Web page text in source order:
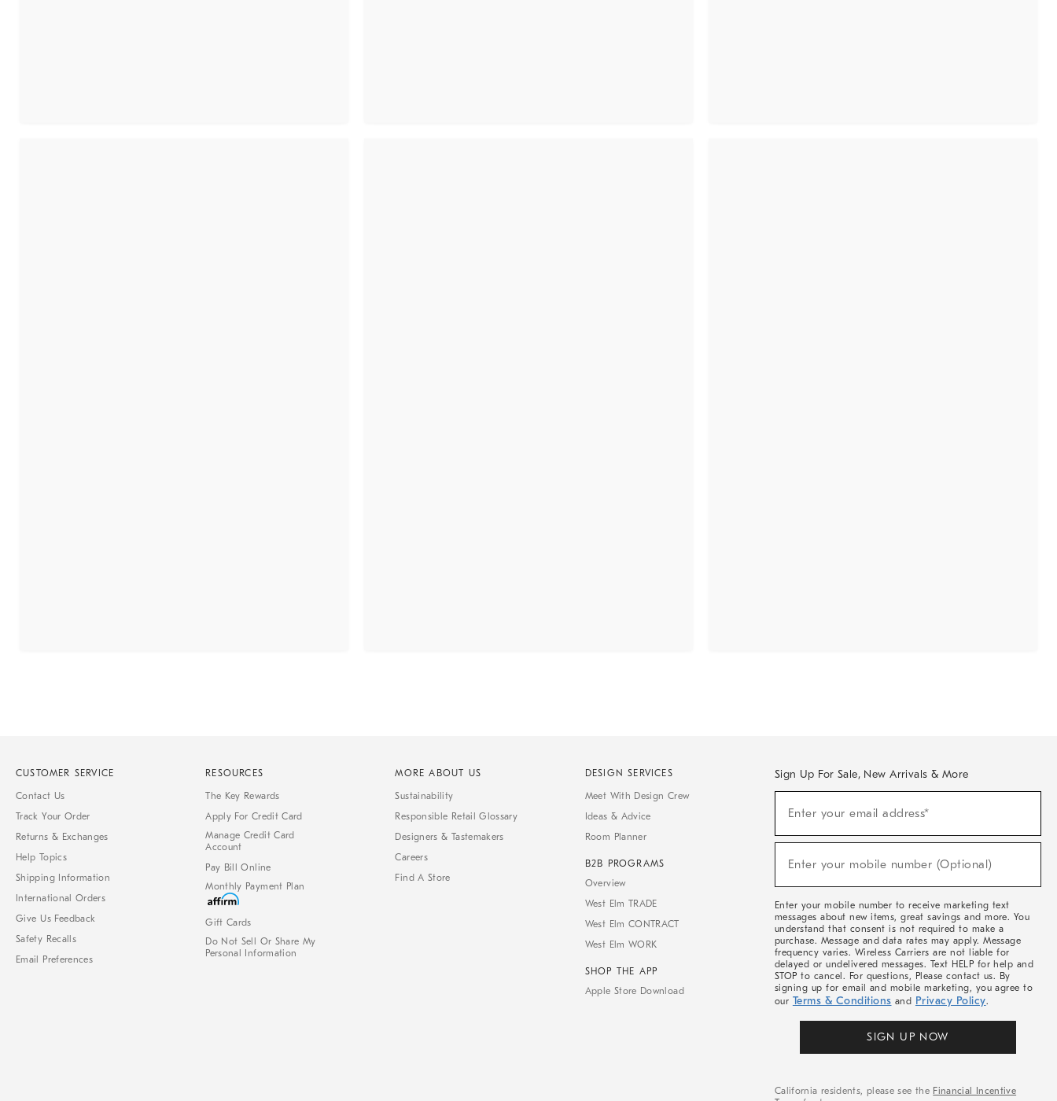
CUSTOMER SERVICE
Contact Us
Track Your Order
Returns & Exchanges
Help Topics
Shipping Information
International Orders
Give Us Feedback
Safety Recalls
Email Preferences
RESOURCES
The Key Rewards
Apply For Credit Card
Manage Credit Card
Account
Pay Bill Online
Monthly Payment Plan
Gift Cards
Do Not Sell Or Share My
Personal Information
MORE ABOUT US
Sustainability
Responsible Retail Glossary
Designers & Tastemakers
Careers
Find A Store
DESIGN SERVICES
Meet With Design Crew
Ideas & Advice
Room Planner
B2B PROGRAMS
Overview
West Elm TRADE
West Elm CONTRACT
West Elm WORK
SHOP THE APP
Apple Store Download
Sign Up For Sale, New Arrivals & More
Sale,
Arrivals
Enter your email address*
Enter your mobile number (Optional)
Enter your mobile number to receive marketing text
messages about new items, great savings and more. You
understand that consent is not required to make a
purchase. Message and data rates may apply. Message
frequency varies. Wireless Carriers are not liable for
delayed or undelivered messages. Text HELP for help and
STOP to cancel. For questions, Please contact us. By
signing up for email and mobile marketing, you agree to
our Terms & Conditions and Privacy Policy.
SIGN UP NOW
California residents, please see the Financial Incentive